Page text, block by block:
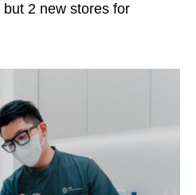
but 2 new stores for